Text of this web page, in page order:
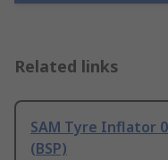
Related links
SAM Tyre Inflator
(BSP)